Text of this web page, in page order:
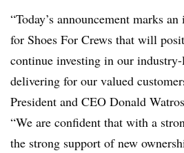
“Today’s announcement marks
for Shoes For Crews that will
continue investing in our
delivering for our valued
President and CEO Donald
“We are confident that with a
the strong support of new